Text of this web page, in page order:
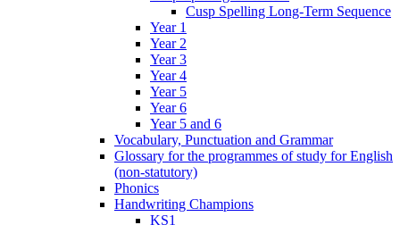
Cusp Spelling Long-Term Sequence
Year 1
Year 2
Year 3
Year 4
Year 5
Year 6
Year 5 and 6
Vocabulary, Punctuation and Grammar
Glossary for the programmes of study for English
(non-statutory)
Phonics
Handwriting Champions
KS1